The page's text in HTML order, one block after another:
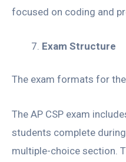
focused on coding and
Exam Structure
The exam formats for
The AP CSP exam
students complete
multiple-choice section.